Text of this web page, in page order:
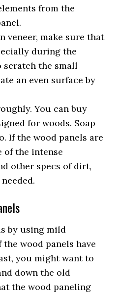
from the
veneer, make sure that
during the
scratch the small
an even surface by
You can buy
for woods. Soap
If the wood panels are
of the intense
other specs of dirt,
by using mild
wood panels have
you might want to
down the old
the wood paneling